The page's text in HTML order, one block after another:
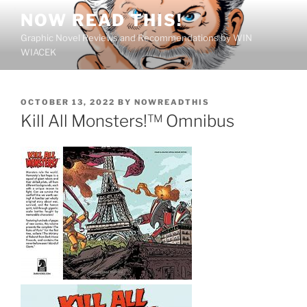
content
NOW READ THIS!
Graphic Novel Reviews and Recommendations by WIN
WIACEK
POSTED
ON
OCTOBER 13, 2022 BY NOWREADTHIS
Kill All Monsters!™ Omnibus